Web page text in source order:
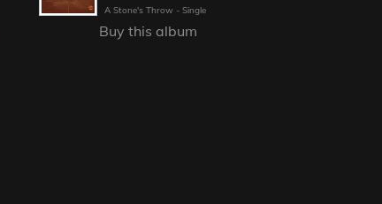
A Stone's Throw - Single
Buy this album